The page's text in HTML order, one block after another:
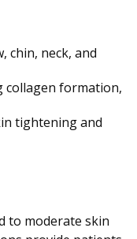
chin, neck, and
collagen formation,
tightening and
to moderate skin